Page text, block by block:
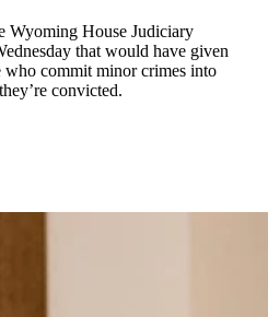
Wyoming House Judiciary
that would have given
who commit minor crimes into
convicted.